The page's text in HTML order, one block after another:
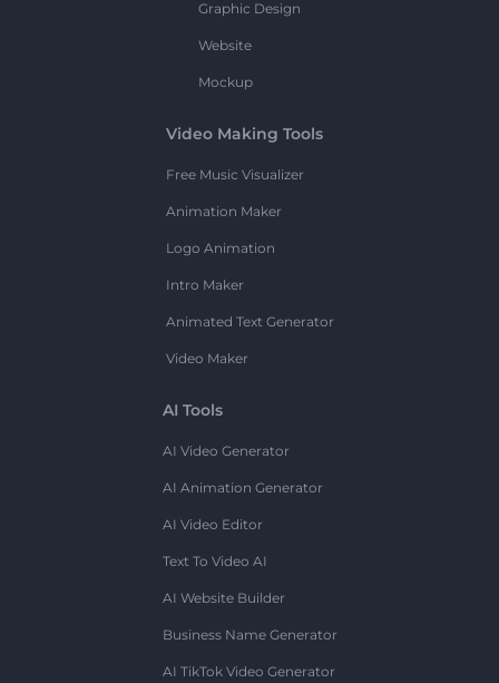
Graphic Design
Website
Mockup
Video Making Tools
Free Music Visualizer
Animation Maker
Logo Animation
Intro Maker
Animated Text Generator
Video Maker
AI Tools
AI Video Generator
AI Animation Generator
AI Video Editor
Text To Video AI
AI Website Builder
Business Name Generator
AI TikTok Video Generator